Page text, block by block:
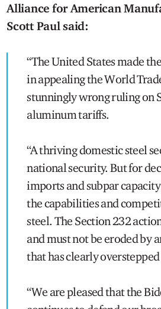
Alliance for American
Scott Paul said:
“The United States made
in appealing the World
stunningly wrong ruling on
aluminum tariffs.
“A thriving domestic steel
national security. But for
imports and subpar
the capabilities and
steel. The Section 232
and must not be eroded by
that has clearly
“We are pleased that the